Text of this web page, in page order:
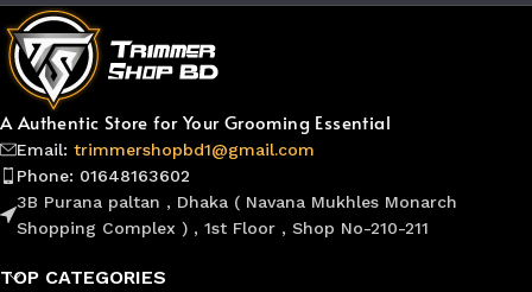
A Authentic Store for Your Grooming Essential
Email: trimmershopbd1@gmail.com
Phone: 01648163602
3B Purana paltan , Dhaka ( Navana Mukhles Monarch
Shopping Complex ) , 1st Floor , Shop No-210-211
TOP CATEGORIES